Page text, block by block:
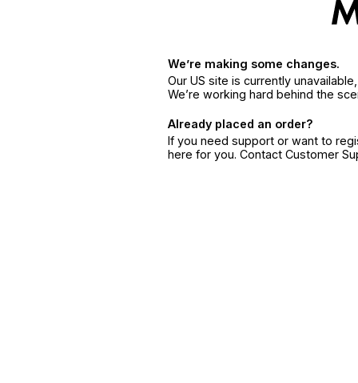
We’re making some changes.
Our US site is currently
We’re working hard behind the
Already placed an order?
If you need support or want to
here for you. Contact Customer